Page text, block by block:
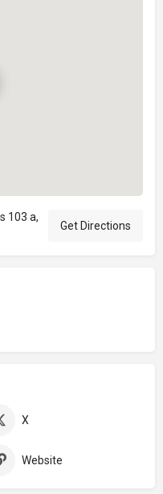
103 a,
Get Directions
X
Website